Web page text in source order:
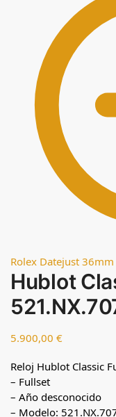
Rolex Datejust
Hublot
5.900,00 €
Reloj Hublot Classic
– Fullset
– Año desconocido
– Modelo: